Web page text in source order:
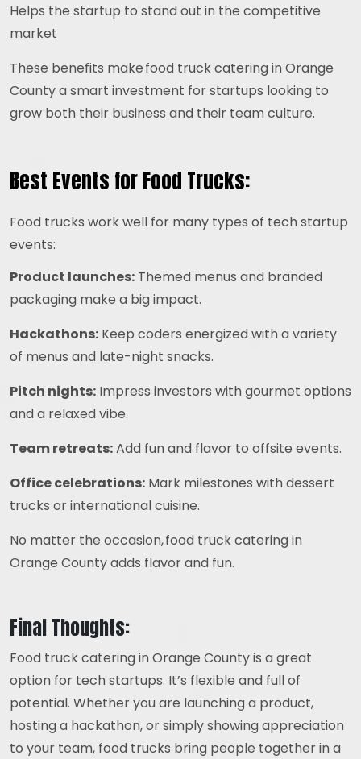
Helps the startup to stand out in the competitive
market
These benefits make food truck catering in Orange
County a smart investment for startups looking to
grow both their business and their team culture.
Best Events for Food Trucks:
Food trucks work well for many types of tech startup
events:
Product launches: Themed menus and branded
packaging make a big impact.
Hackathons: Keep coders energized with a variety
of menus and late-night snacks.
Pitch nights: Impress investors with gourmet options
and a relaxed vibe.
Team retreats:Add fun and flavor to offsite events.
Office celebrations: Mark milestones with dessert
trucks or international cuisine.
No matter the occasion, food truck catering in
Orange County adds flavor and fun.
Final Thoughts:
Food truck catering in Orange County is a great
option for tech startups. It’s flexible and full of
potential. Whether you are launching a product,
hosting a hackathon, or simply showing appreciation
to your team, food trucks bring people together in a